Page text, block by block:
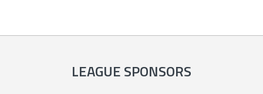
LEAGUE SPONSORS